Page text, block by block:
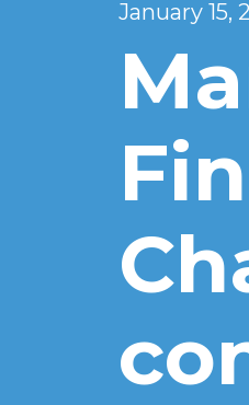
January 15,